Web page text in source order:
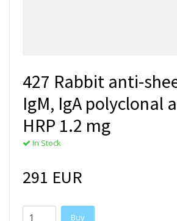
427 Rabbit anti-
IgM, IgA polyclonal
HRP 1.2 mg
In Stock
291 EUR
Buy